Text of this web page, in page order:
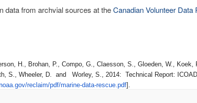
data from archvial sources at theCanadian Volunteer Data
H., Brohan, P., Compo, G., Claesson, S., Gloeden, W., Koek,
S., Wheeler, D. and Worley, S., 2014: Technical Report:
reclaim/pdf/marine-data-rescue.pdf].